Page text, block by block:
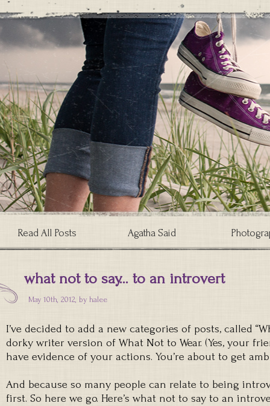
Read All Posts Agatha Said
what not to say… to an introvert
May 10th, 2012, by halee
I’ve decided to add a new categories of posts, called
dorky writer version of What Not to Wear. (Yes, your
have evidence of your actions. You’re about to get
And because so many people can relate to being
first. So here we go. Here’s what not to say to an